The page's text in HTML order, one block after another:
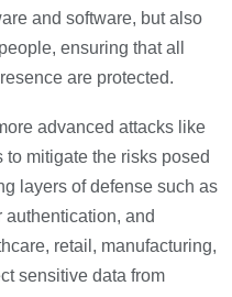
and software, but also
ensuring that all
are protected.
advanced attacks like
mitigate the risks posed
layers of defense such as
and
retail, manufacturing,
sensitive data from